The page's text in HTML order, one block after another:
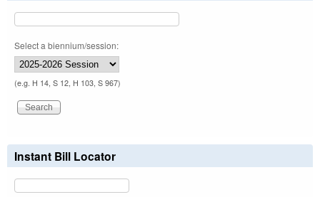
Select a biennium/session:
(e.g. H 14, S 12, H 103, S 967)
Instant Bill Locator